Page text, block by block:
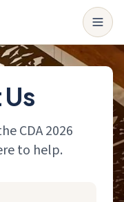
CDA 2026
to help.